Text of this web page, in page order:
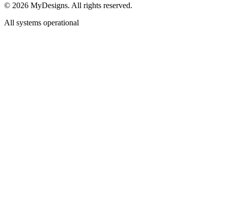
© 2026 MyDesigns. All rights reserved.
All systems operational